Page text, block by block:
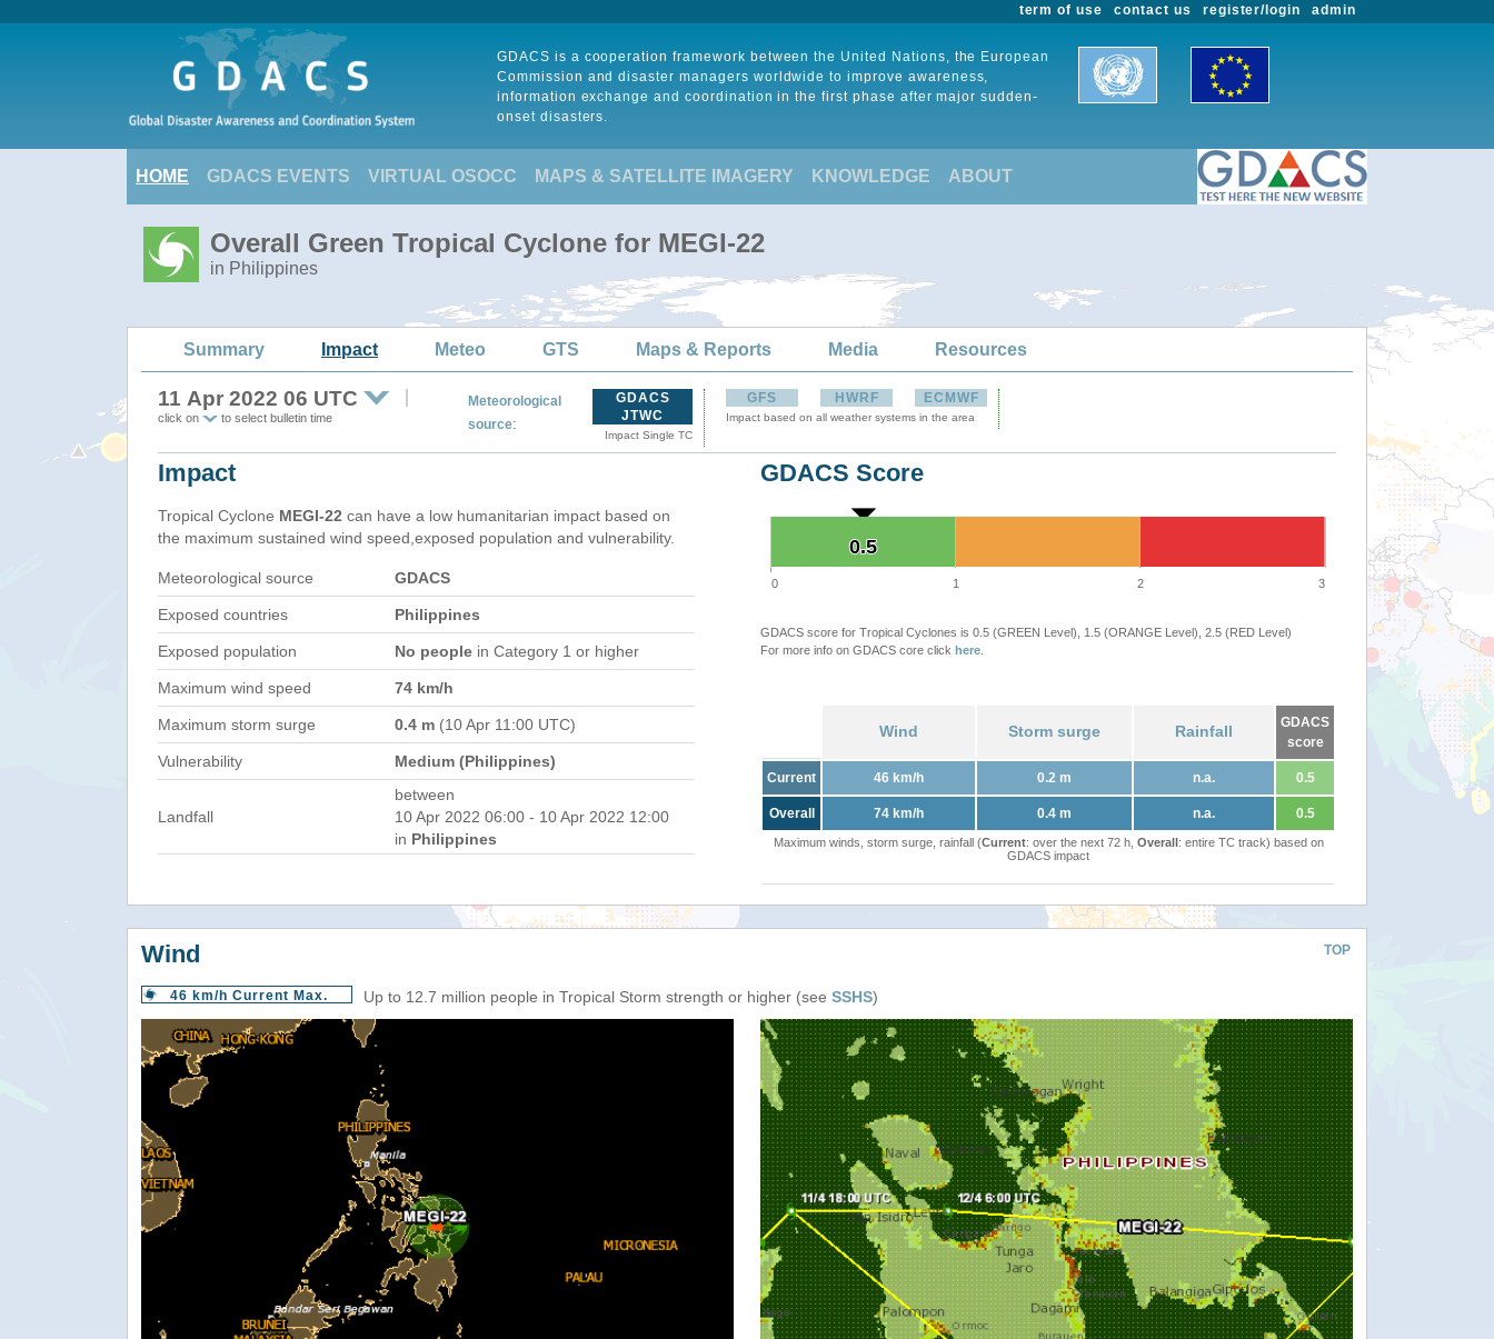
admin
register/login
contact us
term of use
GDACS is a cooperation framework between the United Nations, the European
Commission and disaster managers worldwide to improve awareness,
information exchange and coordination in the first phase after major sudden-
onset disasters.
HOME GDACS EVENTS VIRTUAL OSOCC MAPS & SATELLITE IMAGERY KNOWLEDGE ABOUT
Overall Green Tropical Cyclone for MEGI-22
in Philippines
Summary Impact Meteo GTS Maps & Reports Media Resources
11 Apr 2022 06 UTC
click on to select bulletin time
Meteorological
source:
GDACS
JTWC
Impact Single TC
GFS HWRF ECMWF
Impact based on all weather systems in the area
Impact
Tropical Cyclone MEGI-22 can have a low humanitarian impact based on
the maximum sustained wind speed,exposed population and vulnerability.
Meteorological source GDACS
Exposed countries Philippines
Exposed population No people in Category 1 or higher
Maximum wind speed 74 km/h
Maximum storm surge 0.4 m (10 Apr 11:00 UTC)
Vulnerability Medium (Philippines)
Landfall
between
10 Apr 2022 06:00 - 10 Apr 2022 12:00
in Philippines
GDACS Score
0.5
0.5
0 1 2 3
GDACS score for Tropical Cyclones is 0.5 (GREEN Level), 1.5 (ORANGE Level), 2.5 (RED Level)
For more info on GDACS core click here
Wind Storm surge Rainfall
GDACS
score
Current 46 km/h 0.2 m n.a. 0.5
Overall 74 km/h 0.4 m n.a. 0.5
Maximum winds, storm surge, rainfall (Current: over the next 72 h, Overall: entire TC track) based on
GDACS impact
TOP
Wind
46 km/h Current Max. Up to 12.7 million people in Tropical Storm strength or higher (see SSHS)